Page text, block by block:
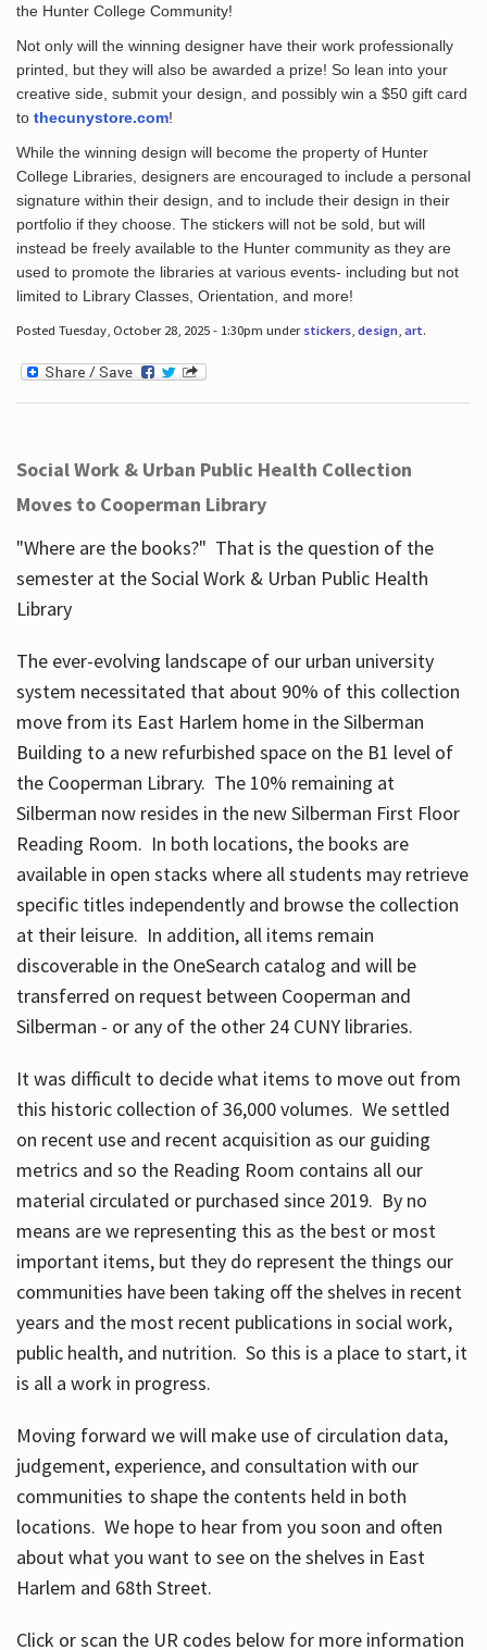
the Hunter College Community!
Not only will the winning designer have their work professionally
printed, but they will also be awarded a prize! So lean into your
creative side, submit your design, and possibly win a $50 gift card
to thecunystore.com!
While the winning design will become the property of Hunter
College Libraries, designers are encouraged to include a personal
signature within their design, and to include their design in their
portfolio if they choose. The stickers will not be sold, but will
instead be freely available to the Hunter community as they are
used to promote the libraries at various events- including but not
limited to Library Classes, Orientation, and more!
Posted Tuesday, October 28, 2025 - 1:30pm under stickers, design, art.
Social Work & Urban Public Health Collection
Moves to Cooperman Library
"Where are the books?" That is the question of the
semester at the Social Work & Urban Public Health
Library
The ever-evolving landscape of our urban university
system necessitated that about 90% of this collection
move from its East Harlem home in the Silberman
Building to a new refurbished space on the B1 level of
the Cooperman Library. The 10% remaining at
Silberman now resides in the new Silberman First Floor
Reading Room. In both locations, the books are
available in open stacks where all students may retrieve
specific titles independently and browse the collection
at their leisure. In addition, all items remain
discoverable in the OneSearch catalog and will be
transferred on request between Cooperman and
Silberman - or any of the other 24 CUNY libraries.
It was difficult to decide what items to move out from
this historic collection of 36,000 volumes. We settled
on recent use and recent acquisition as our guiding
metrics and so the Reading Room contains all our
material circulated or purchased since 2019. By no
means are we representing this as the best or most
important items, but they do represent the things our
communities have been taking off the shelves in recent
years and the most recent publications in social work,
public health, and nutrition. So this is a place to start, it
is all a work in progress.
Moving forward we will make use of circulation data,
judgement, experience, and consultation with our
communities to shape the contents held in both
locations. We hope to hear from you soon and often
about what you want to see on the shelves in East
Harlem and 68th Street.
Click or scan the UR codes below for more information